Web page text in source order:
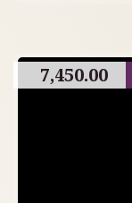
7,450.00